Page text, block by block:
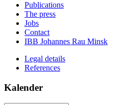
Publications
The press
Jobs
Contact
IBB Johannes Rau Minsk
Legal details
References
Kalender